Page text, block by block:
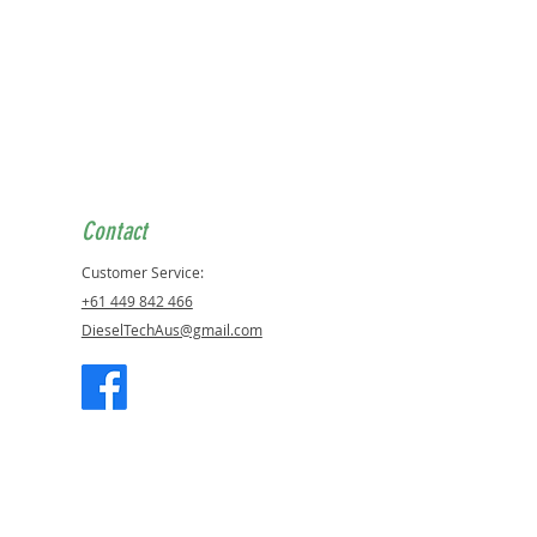
Contact
Customer Service:
+61 449 842 466
DieselTechAus@gmail.com